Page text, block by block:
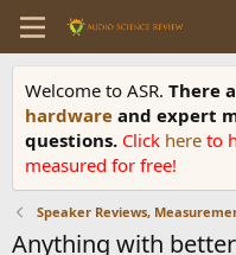
Welcome to ASR. There
hardware and expert
questions. Click here to
measured for free!
Speaker Reviews,
Anything with